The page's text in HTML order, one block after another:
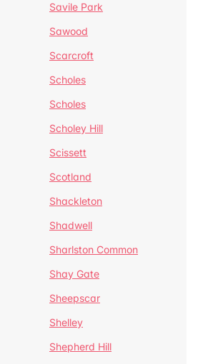
Savile Park
Sawood
Scarcroft
Scholes
Scholes
Scholey Hill
Scissett
Scotland
Shackleton
Shadwell
Sharlston Common
Shay Gate
Sheepscar
Shelley
Shepherd Hill